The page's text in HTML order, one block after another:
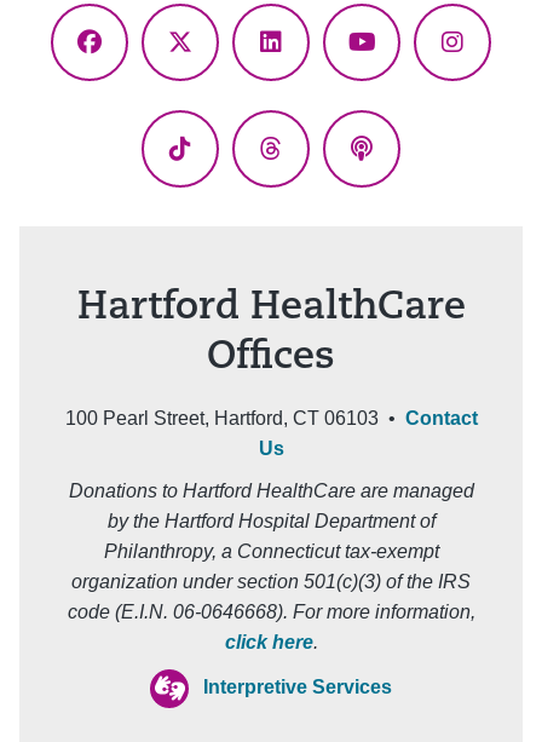
Facebook
X
LinkedInYouTube
TikTok ThreadsPodcasts
Hartford HealthCare
Offices
100 Pearl Street, Hartford, CT 06103 • Contact
Us
Donations to Hartford HealthCare are managed
by the Hartford Hospital Department of
Philanthropy, a Connecticut tax-exempt
organization under section 501(c)(3) of the IRS
code (E.I.N. 06-0646668). For more information,
click here.
Interpretive Services